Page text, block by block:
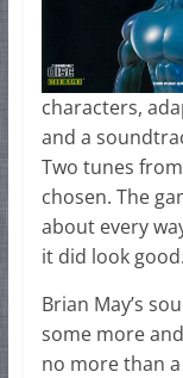
characters,
and a
Two tunes
chosen. The
about every
it did look good.
Brian May’s
some more
no more than